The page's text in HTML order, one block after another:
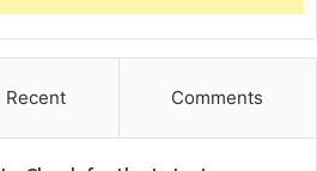
Recent Comments